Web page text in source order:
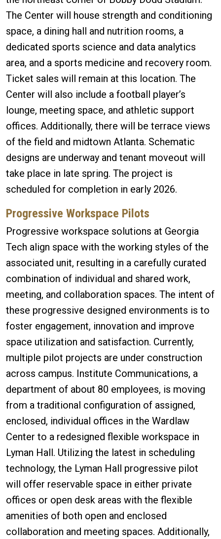
The Center will house strength and conditioning
space, a dining hall and nutrition rooms, a
dedicated sports science and data analytics
area, and a sports medicine and recovery room.
Ticket sales will remain at this location. The
Center will also include a football player’s
lounge, meeting space, and athletic support
offices. Additionally, there will be terrace views
of the field and midtown Atlanta. Schematic
designs are underway and tenant moveout will
take place in late spring. The project is
scheduled for completion in early 2026.
Progressive Workspace Pilots
Progressive workspace solutions at Georgia
Tech align space with the working styles of the
associated unit, resulting in a carefully curated
combination of individual and shared work,
meeting, and collaboration spaces. The intent of
these progressive designed environments is to
foster engagement, innovation and improve
space utilization and satisfaction. Currently,
multiple pilot projects are under construction
across campus. Institute Communications, a
department of about 80 employees, is moving
from a traditional configuration of assigned,
enclosed, individual offices in the Wardlaw
Center to a redesigned flexible workspace in
Lyman Hall. Utilizing the latest in scheduling
technology, the Lyman Hall progressive pilot
will offer reservable space in either private
offices or open desk areas with the flexible
amenities of both open and enclosed
collaboration and meeting spaces. Additionally,